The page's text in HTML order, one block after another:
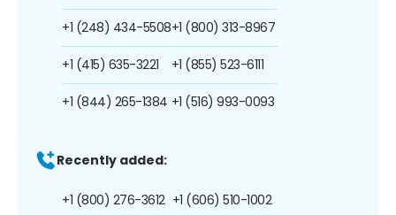
+1 (248) 434-5508
+1 (415) 635-3221
+1 (844) 265-1384
+1 (800) 313-8967
+1 (855) 523-6111
+1 (516) 993-0093
Recently added:
+1 (800) 276-3612 +1 (606) 510-1002